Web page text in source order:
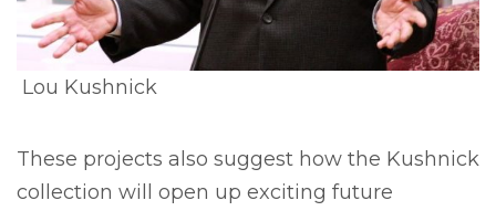
Lou Kushnick
These projects also suggest how the Kushnick
collection will open up exciting future